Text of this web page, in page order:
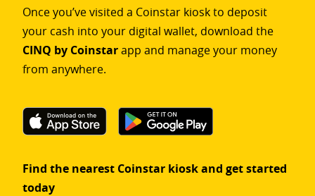
Once you’ve visited a Coinstar kiosk to deposit
your cash into your digital wallet, download the
CINQ by Coinstarapp and manage your money
from anywhere.
Find the nearest Coinstar kiosk and get started
today